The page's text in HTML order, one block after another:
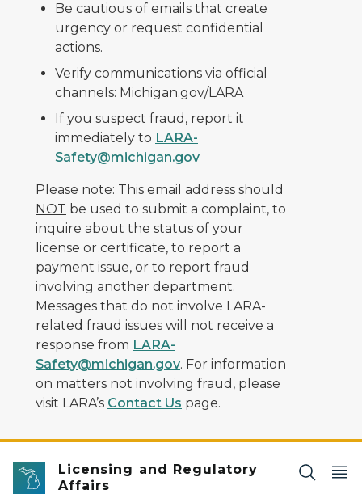
Be cautious of emails that create
urgency or request confidential
actions.
Verify communications via official
channels: Michigan.gov/LARA
If you suspect fraud, report it
immediately to LARA-
Safety@michigan.gov
Please note: This email address should
NOT be used to submit a complaint, to
inquire about the status of your
license or certificate, to report a
payment issue, or to report fraud
involving another department.
Messages that do not involve LARA-
related fraud issues will not receive a
response from LARA-
Safety@michigan.gov. For information
on matters not involving fraud, please
visit LARA’s Contact Us page.
Licensing and Regulatory
Affairs